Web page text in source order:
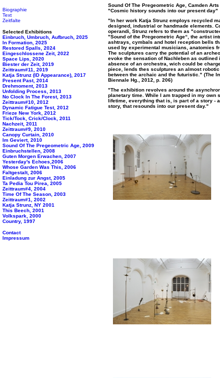
Biographie
Text
Zeitfalte
Selected Exhibitions
Einbruch, Umbruch, Aufbruch, 2025
In Formation, 2025
Restored Spalls, 2024
Eingeschlossene Zeit, 2022
Space Lips, 2020
Biester der Zeit, 2019
Zeittraum#11, 2019
Katja Strunz (ID Appearance), 2017
Present Past, 2014
Drehmoment, 2013
Unfolding Process, 2013
No Clock In The Forest, 2013
Zeittraum#10, 2012
Dynamic Fatigue Test, 2012
Frieze New York, 2012
Tick/Tock, Crick/Clock, 2011
Nachzeit, 2011
Zeittraum#9, 2010
Canopy Curtain, 2010
Im Geviert, 2010
Sound Of The Pregeometric Age, 2009
Einbruchstellen, 2008
Guten Morgen Erwachen, 2007
Yesterday's Echoes,2006
Whose Garden Was This, 2006
Faltgestalt, 2006
Einladung zur Angst, 2005
Ta Pedia Tou Pirea, 2005
Zeittraum#4, 2004
Time Of The Season, 2003
Zeittraum#1, 2002
Katja Strunz, NY 2001
This Beech, 2001
Volkspark, 2000
Country, 1997
Contact
Impressum
Sound Of The Pregeometric Age, Camden
"Cosmic history sounds into our present day"
"In her work Katja Strunz employs recycled
designed, industrial or handmade elements.
operandi, Strunz refers to them as
"Sound of the Pregeometric Age“, the artist
ashtrays, cymbals and hotel reception bells
used by experimental musicians, anatomies
The sculptures carry the potential of an
evoke the sensation of Nachleben as
absence of an orchestra, wich could be
piece, lends thes sculptures an almost
between the archaic and the futuristic." (The
Biennale Hg., 2012, p. 206)
"The exhibition revolves around the
planetary time. While I am trapped in my own
lifetime, everything that is, is part of a story -
story, that resounds into our present day."